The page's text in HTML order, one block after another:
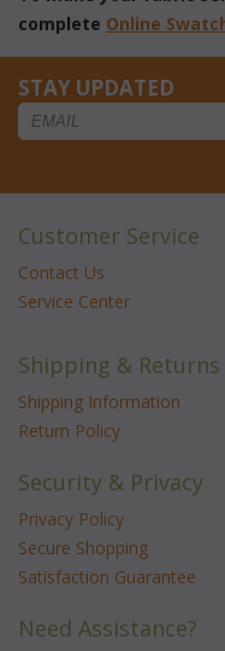
complete Online
STAY UPDATED
Customer Service
Contact Us
Service Center
Shipping & Returns
Shipping Information
Return Policy
Security & Privacy
Privacy Policy
Secure Shopping
Satisfaction Guarantee
Need Assistance?